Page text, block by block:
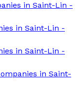
in Saint-Lin -
in Saint-Lin -
in Saint-Lin -
in Saint-